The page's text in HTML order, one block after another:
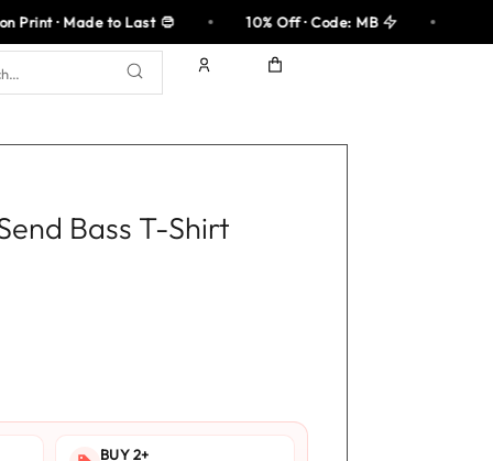
to Last 10% Off · Code: MB 100%
Bass T-Shirt
BUY 2+